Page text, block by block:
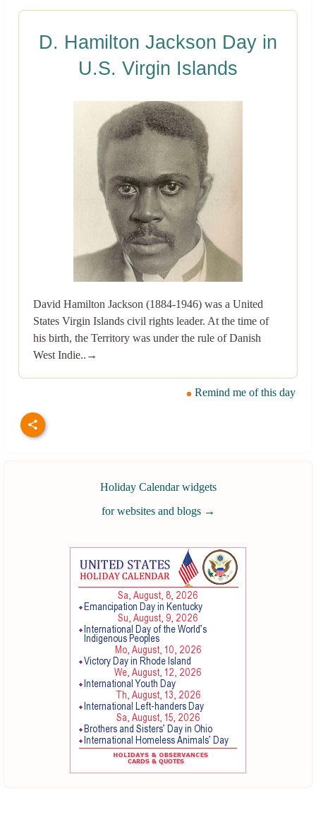
D. Hamilton Jackson Day in
U.S. Virgin Islands
David Hamilton Jackson (1884-1946) was a United
States Virgin Islands civil rights leader. At the time of
his birth, the Territory was under the rule of Danish
West Indie..→
Remind me of this day
Holiday Calendar widgets
for websites and blogs →